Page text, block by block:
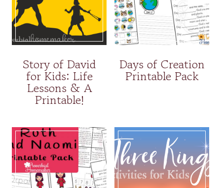
Story of David
for Kids: Life
Lessons & A
Printable!
Days of Creation
Printable Pack